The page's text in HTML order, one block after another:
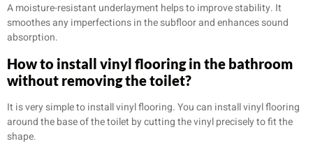
A moisture-resistant underlayment helps to improve stability. It
smoothes any imperfections in the subfloor and enhances sound
absorption.
How to install vinyl flooring in the bathroom
without removing the toilet?
It is very simple to install vinyl flooring. You can install vinyl flooring
around the base of the toilet by cutting the vinyl precisely to fit the
shape.